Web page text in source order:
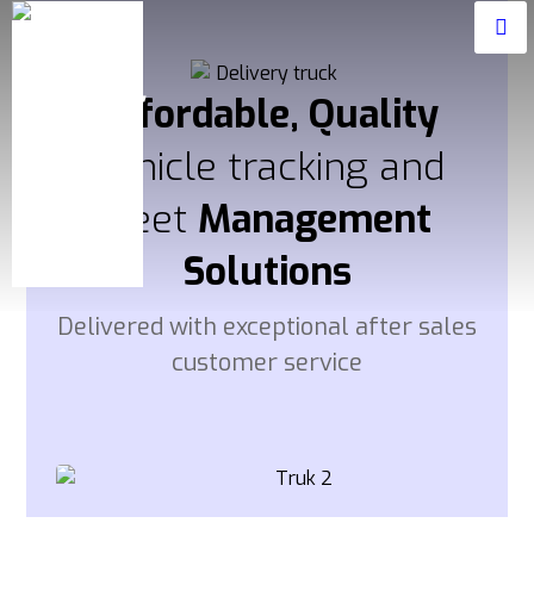
Affordable, Quality
Vehicle tracking and
fleet Management
Solutions
Delivered with exceptional after sales
customer service